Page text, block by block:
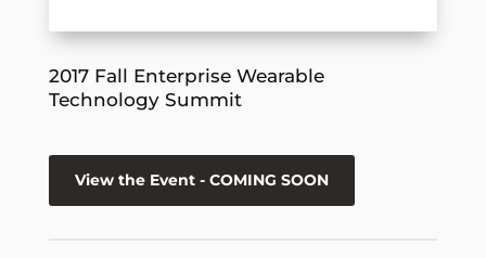
2017 Fall Enterprise Wearable
Technology Summit
View the Event - COMING SOON